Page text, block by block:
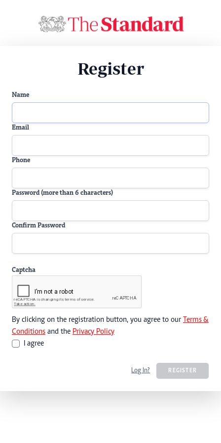
Register
Name
Email
Phone
Password (more than 6 characters)
Confirm Password
Captcha
By clicking on the registration button, you agree to our Terms &
Conditions and the Privacy Policy
I agree
Log In? REGISTER